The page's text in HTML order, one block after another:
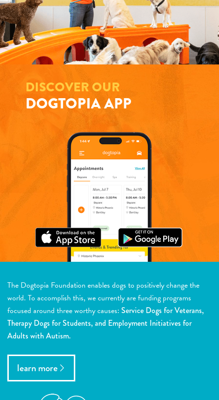
DISCOVER OUR
DOGTOPIA APP
The Dogtopia Foundation enables dogs to positively change the
world. To accomplish this, we currently are funding programs
focused around three worthy causes: Service Dogs for Veterans,
Therapy Dogs for Students, and Employment Initiatives for
Adults with Autism.
learn more